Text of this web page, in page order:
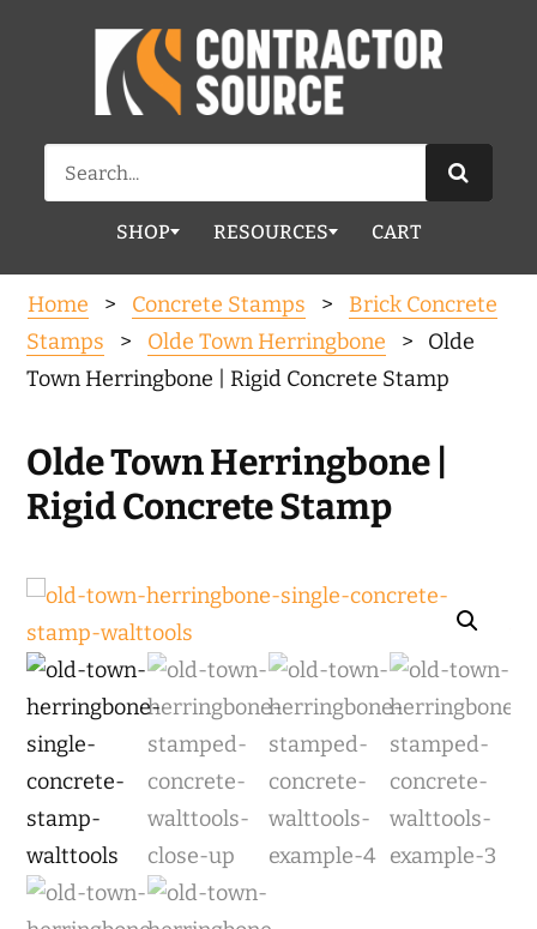
Search
for:
SHOP RESOURCES CART
Home > Concrete Stamps > Brick Concrete
Stamps
> Olde Town Herringbone
> Olde
Town Herringbone | Rigid Concrete Stamp
Olde Town Herringbone |
Rigid Concrete Stamp